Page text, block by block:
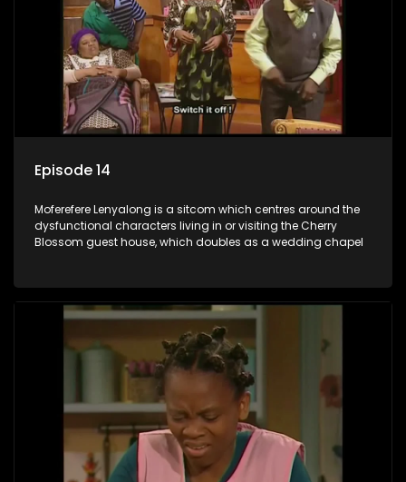
Episode 14
Moferefere Lenyalong is a sitcom which centres around the
dysfunctional characters living in or visiting the Cherry
Blossom guest house, which doubles as a wedding chapel